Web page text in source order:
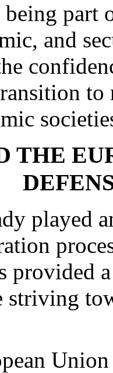
part
and
THE
played
provided
striving